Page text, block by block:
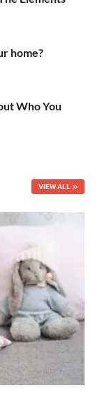
home?
Who You
VIEW ALL